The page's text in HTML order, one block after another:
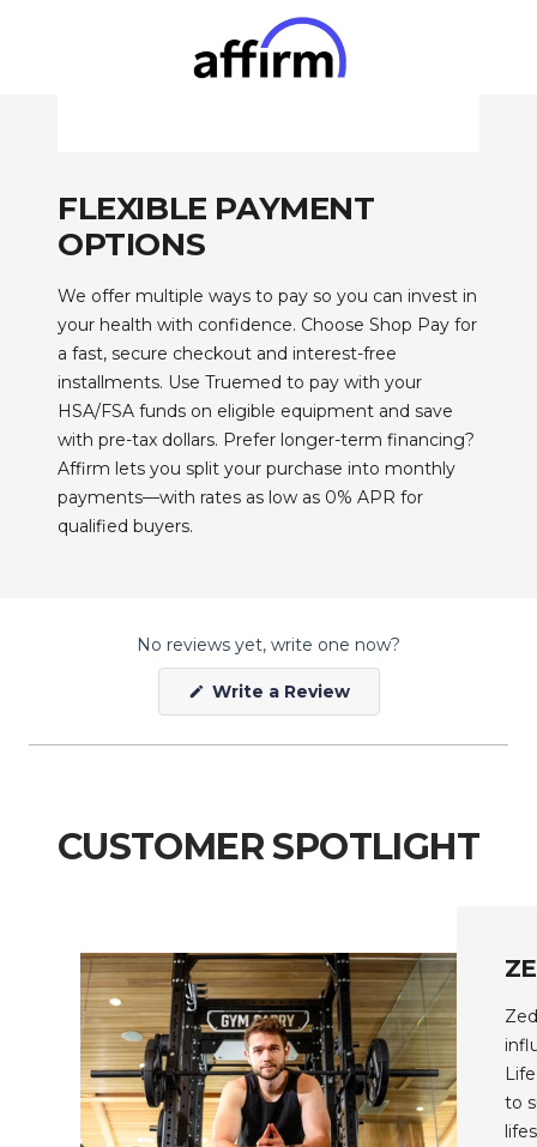
FLEXIBLE PAYMENT
OPTIONS
We offer multiple ways to pay so you can invest in
your health with confidence. Choose Shop Pay for
a fast, secure checkout and interest-free
installments. Use Truemed to pay with your
HSA/FSA funds on eligible equipment and save
with pre-tax dollars. Prefer longer-term financing?
Affirm lets you split your purchase into monthly
payments—with rates as low as 0% APR for
qualified buyers.
No reviews yet, write one now?
Write a Review(Opens
new
CUSTOMER SPOTLIGHT
to